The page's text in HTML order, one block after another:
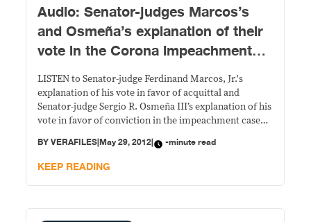
Audio: Senator-judges Marcos’s
and Osmeña’s explanation of their
vote in the Corona impeachment
case
LISTEN to Senator-judge Ferdinand Marcos, Jr.'s
explanation of his vote in favor of acquittal and
Senator-judge Sergio R. Osmeña III’s explanation of his
vote in favor of conviction in the impeachment case
BYVERAFILES|May 29, 2012| -minute read
KEEP READING